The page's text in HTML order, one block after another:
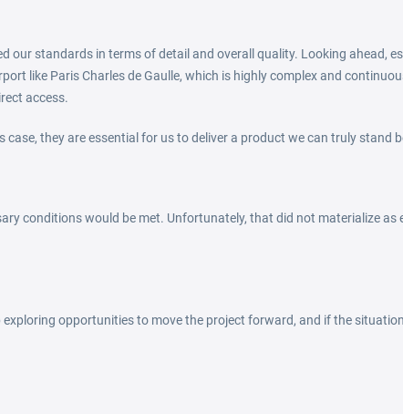
standards in terms of detail and overall quality. Looking ahead,
like Paris Charles de Gaulle, which is highly complex and
access.
they are essential for us to deliver a product we can truly stand
conditions would be met. Unfortunately, that did not materialize as
opportunities to move the project forward, and if the